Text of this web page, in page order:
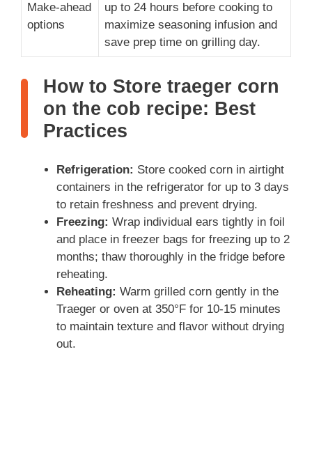
Make-ahead
options
up to 24 hours before cooking to
maximize seasoning infusion and
save prep time on grilling day.
How to Store traeger corn
on the cob recipe: Best
Practices
Refrigeration: Store cooked corn in airtight
containers in the refrigerator for up to 3 days
to retain freshness and prevent drying.
Freezing: Wrap individual ears tightly in foil
and place in freezer bags for freezing up to 2
months; thaw thoroughly in the fridge before
reheating.
Reheating: Warm grilled corn gently in the
Traeger or oven at 350°F for 10-15 minutes
to maintain texture and flavor without drying
out.